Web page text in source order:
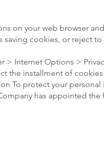
on your web browser
cookies, or reject to
> Internet Options >
the installment of cookies.
To protect your
has appointed